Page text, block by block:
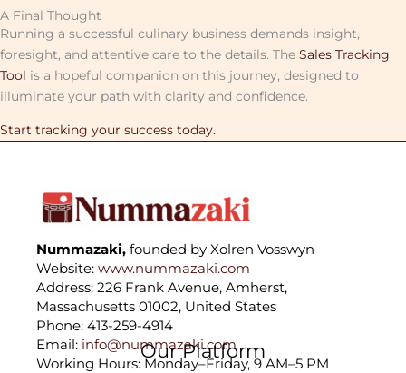
A Final Thought
Running a successful culinary business demands insight,
foresight, and attentive care to the details. The Sales Tracking
Tool is a hopeful companion on this journey, designed to
illuminate your path with clarity and confidence.
Start tracking your success today.
Nummazaki, founded by Xolren Vosswyn
Website: www.nummazaki.com
Address: 226 Frank Avenue, Amherst,
Massachusetts 01002, United States
Phone: 413-259-4914
Email: info@nummazaki.com
Working Hours: Monday–Friday, 9 AM–5 PM
Our Platform